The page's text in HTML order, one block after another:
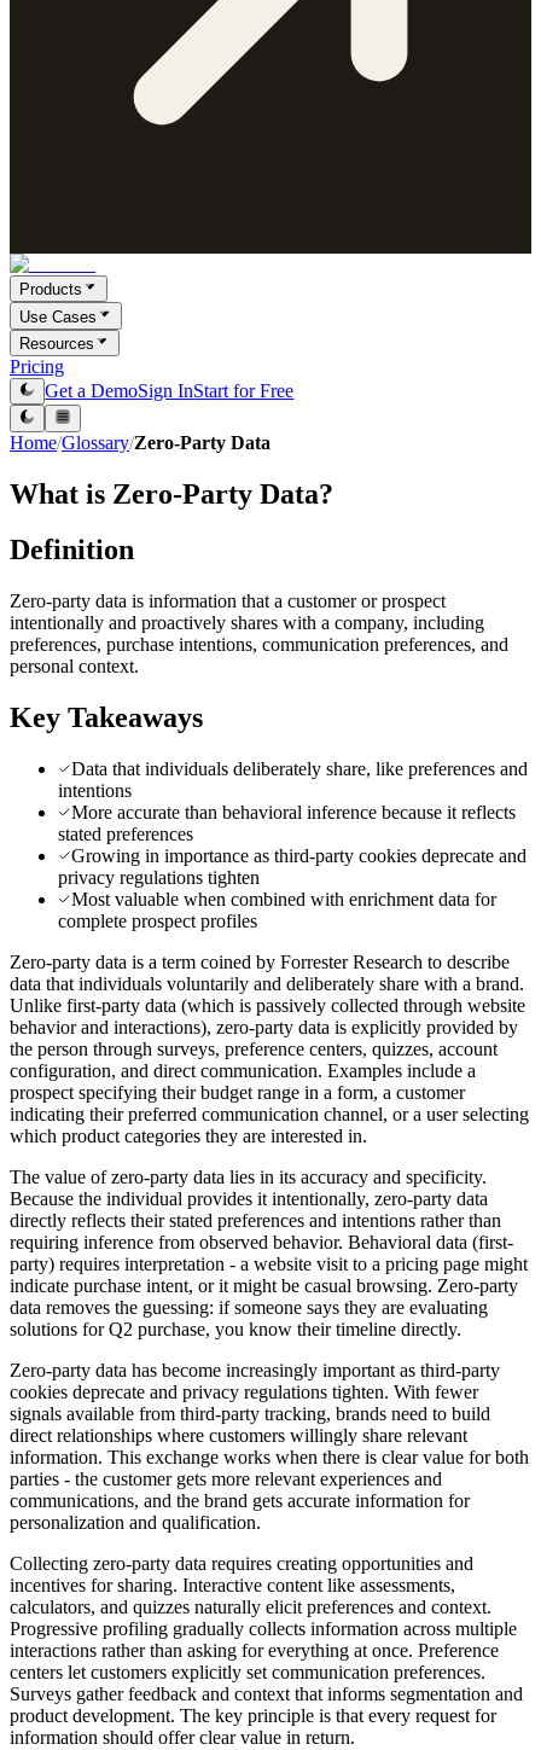
Products
Use Cases
Resources
Pricing
Get a DemoSign InStart for Free
Home/Glossary/Zero-Party Data
What is Zero-Party Data?
Definition
Zero-party data is information that a customer or prospect
intentionally and proactively shares with a company, including
preferences, purchase intentions, communication preferences, and
personal context.
Key Takeaways
Data that individuals deliberately share, like preferences and
intentions
More accurate than behavioral inference because it reflects
stated preferences
Growing in importance as third-party cookies deprecate and
privacy regulations tighten
Most valuable when combined with enrichment data for
complete prospect profiles
Zero-party data is a term coined by Forrester Research to describe
data that individuals voluntarily and deliberately share with a brand.
Unlike first-party data (which is passively collected through website
behavior and interactions), zero-party data is explicitly provided by
the person through surveys, preference centers, quizzes, account
configuration, and direct communication. Examples include a
prospect specifying their budget range in a form, a customer
indicating their preferred communication channel, or a user selecting
which product categories they are interested in.
The value of zero-party data lies in its accuracy and specificity.
Because the individual provides it intentionally, zero-party data
directly reflects their stated preferences and intentions rather than
requiring inference from observed behavior. Behavioral data (first-
party) requires interpretation - a website visit to a pricing page might
indicate purchase intent, or it might be casual browsing. Zero-party
data removes the guessing: if someone says they are evaluating
solutions for Q2 purchase, you know their timeline directly.
Zero-party data has become increasingly important as third-party
cookies deprecate and privacy regulations tighten. With fewer
signals available from third-party tracking, brands need to build
direct relationships where customers willingly share relevant
information. This exchange works when there is clear value for both
parties - the customer gets more relevant experiences and
communications, and the brand gets accurate information for
personalization and qualification.
Collecting zero-party data requires creating opportunities and
incentives for sharing. Interactive content like assessments,
calculators, and quizzes naturally elicit preferences and context.
Progressive profiling gradually collects information across multiple
interactions rather than asking for everything at once. Preference
centers let customers explicitly set communication preferences.
Surveys gather feedback and context that informs segmentation and
product development. The key principle is that every request for
information should offer clear value in return.